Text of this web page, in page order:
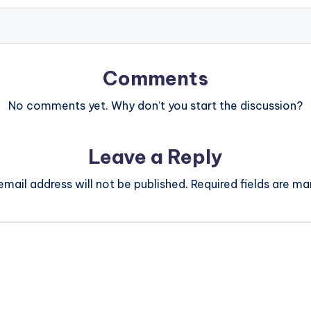
Comments
No comments yet. Why don’t you start the discussion?
Leave a Reply
address will not be published. Required fields are